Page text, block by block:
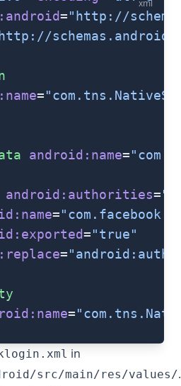
xml
="http://
=
android:name=
android:authorities=
=
="true"
=
android:name
=
in
src/main/res/values/.